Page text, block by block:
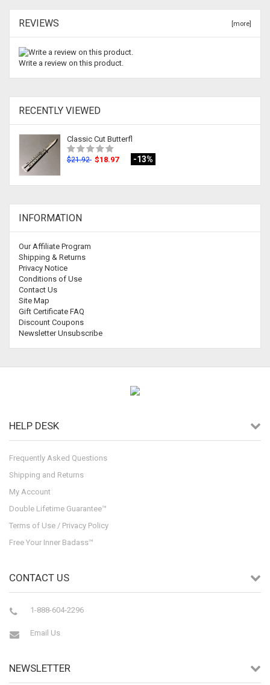
REVIEWS [more]
Write a review on this product.
RECENTLY VIEWED
Classic Cut Butterfl
$21.92 $18.97 -13%
INFORMATION
Our Affiliate Program
Shipping & Returns
Privacy Notice
Conditions of Use
Contact Us
Site Map
Gift Certificate FAQ
Discount Coupons
Newsletter Unsubscribe
HELP DESK
Frequently Asked Questions
Shipping and Returns
My Account
Double Lifetime Guarantee™
Terms of Use / Privacy Policy
Free Your Inner Badass™
CONTACT US
1-888-604-2296
Email Us
NEWSLETTER